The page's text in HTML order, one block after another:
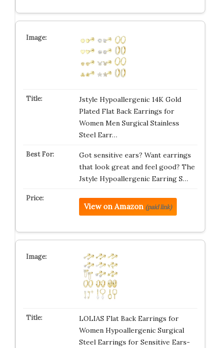
Jstyle Hypoallergenic 14K Gold
Plated Flat Back Earrings for
Women Men Surgical Stainless
Steel Earr…
Got sensitive ears? Want earrings
that look great and feel good? The
Jstyle Hypoallergenic Earring S…
View on Amazon (paid link)
LOLIAS Flat Back Earrings for
Women Hypoallergenic Surgical
Steel Earrings for Sensitive Ears-